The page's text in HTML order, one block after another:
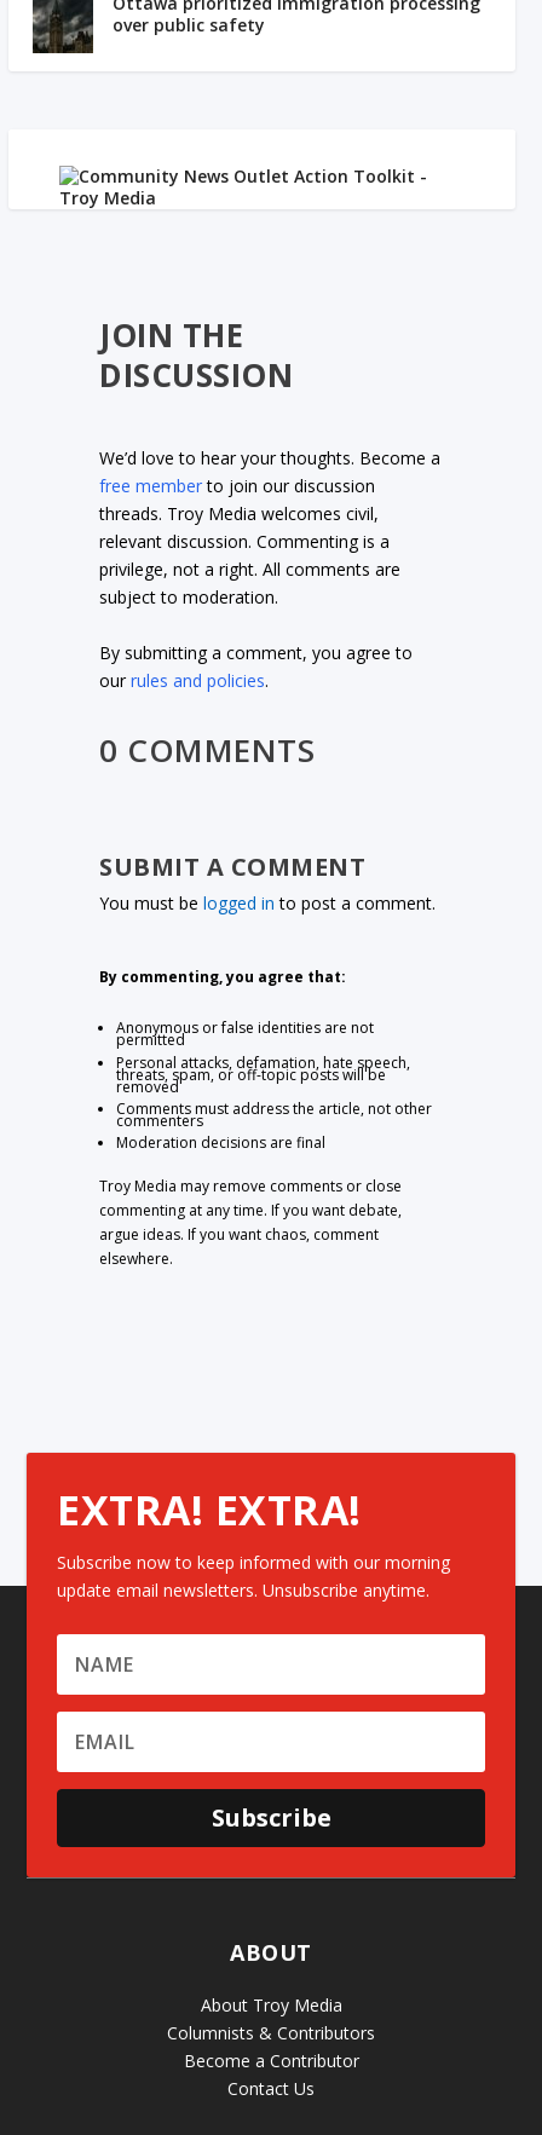
over public safety
JOIN THE
DISCUSSION
We’d love to hear your thoughts. Become a
free memberto join our discussion
threads. Troy Media welcomes civil,
relevant discussion. Commenting is a
privilege, not a right. All comments are
subject to moderation.
By submitting a comment, you agree to
ourrules and policies.
0 COMMENTS
SUBMIT A COMMENT
You must belogged in to post a comment.
By commenting, you agree that:
Anonymous or false identities are not
permitted
Personal attacks, defamation, hate speech,
threats, spam, or off-topic posts will be
removed
Comments must address the article, not other
commenters
Moderation decisions are final
Troy Media may remove comments or close
commenting at any time. If you want debate,
argue ideas. If you want chaos, comment
elsewhere.
EXTRA! EXTRA!
Subscribe now to keep informed with our morning
update email newsletters. Unsubscribe anytime.
Subscribe
ABOUT
About Troy Media
Columnists & Contributors
Become a Contributor
Contact Us